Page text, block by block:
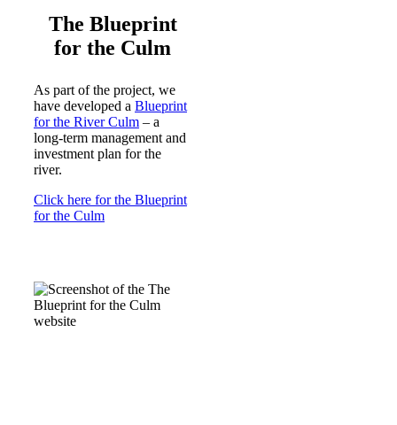
The Blueprint
for the Culm
As part of the project, we
have developed a Blueprint
for the River Culm – a
long-term management and
investment plan for the
river.
Click here for the Blueprint
for the Culm